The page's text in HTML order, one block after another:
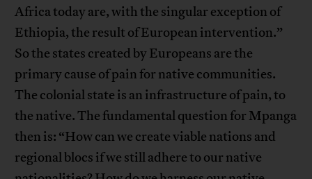
Africa today are, with the singular exception of
Ethiopia, the result of European intervention.”
So the states created by Europeans are the
primary cause of pain for native communities.
The colonial state is an infrastructure of pain, to
the native. The fundamental question for Mpanga
then is: “How can we create viable nations and
regional blocs if we still adhere to our native